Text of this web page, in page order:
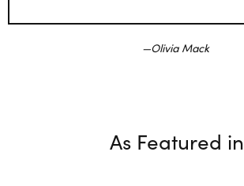
Olivia Mack
As Featured in